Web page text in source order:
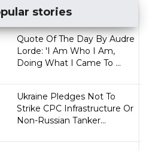
stories
Quote Of The Day By Audre
Lorde: 'I Am Who I Am,
Doing What I Came To ...
Ukraine Pledges Not To
Strike CPC Infrastructure Or
Non-Russian Tanker...